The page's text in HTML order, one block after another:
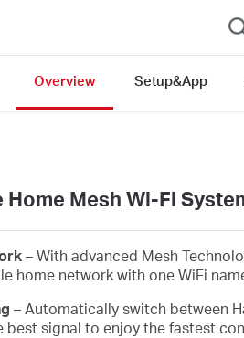
Overview Setup&App
Home Mesh Wi-Fi
– With advanced Mesh
home network with one WiFi
– Automatically switch between
best signal to enjoy the fastest